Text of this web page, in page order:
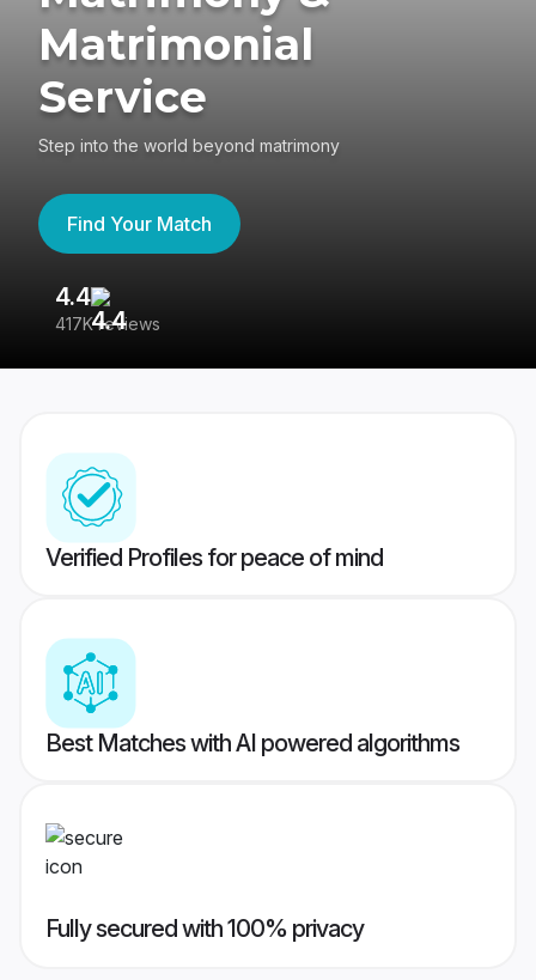
Matrimonial
Service
Step into the world beyond matrimony
Find Your Match
4.4
417K reviews
Verified Profiles for peace of mind
Best Matches with AI powered algorithms
Fully secured with 100% privacy